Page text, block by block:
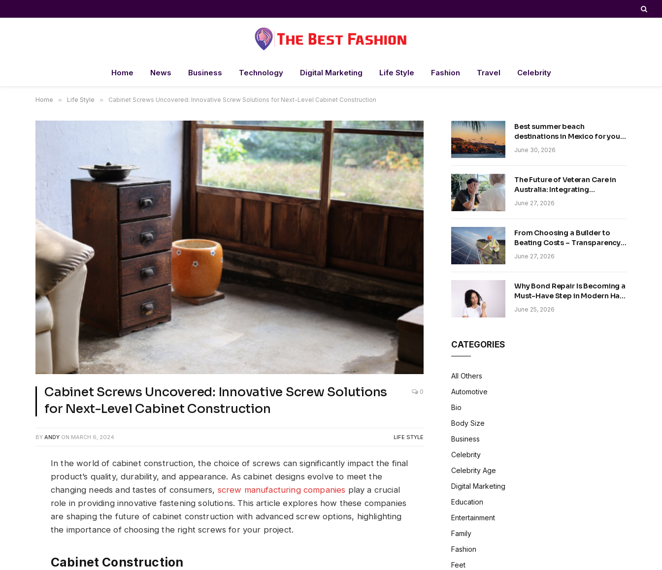
Home News Business Technology Digital Marketing Life Style Fashion Travel Celebrity
Home » Life Style » Cabinet Screws Uncovered: Innovative Screw Solutions for Next-Level Cabinet Construction
Cabinet Screws Uncovered: Innovative Screw Solutions
for Next-Level Cabinet Construction
0
BY ANDY ON MARCH 6, 2024 LIFE STYLE
In the world of cabinet construction, the choice of screws can significantly impact the final
product’s quality, durability, and appearance. As cabinet designs evolve to meet the
changing needs and tastes of consumers, screw manufacturing companies play a crucial
role in providing innovative fastening solutions. This article explores how these companies
are shaping the future of cabinet construction with advanced screw options, highlighting
the importance of choosing the right screws for your project.
Cabinet Construction
Best summer beach
destinations in Mexico for your
trip
June 30, 2026
The Future of Veteran Care in
Australia: Integrating
Technology and Empathy
June 27, 2026
From Choosing a Builder to
Beating Costs – Transparency
and Sustainability in Modern
Construction
June 27, 2026
Why Bond Repair Is Becoming a
Must-Have Step in Modern Hair
Care
June 25, 2026
CATEGORIES
All Others
Automotive
Bio
Body Size
Business
Celebrity
Celebrity Age
Digital Marketing
Education
Entertainment
Family
Fashion
Feet